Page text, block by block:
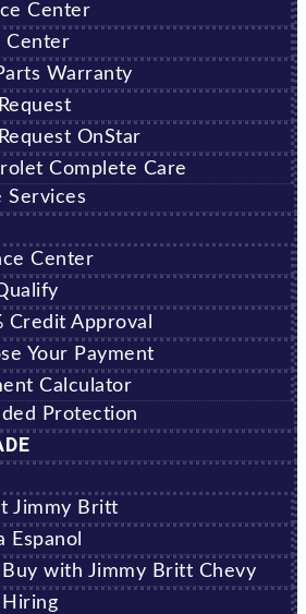
Center
Center
Warranty
OnStar
Complete Care
Services
Center
Credit Approval
Your Payment
Calculator
Protection
Jimmy Britt
Espanol
with Jimmy Britt Chevy